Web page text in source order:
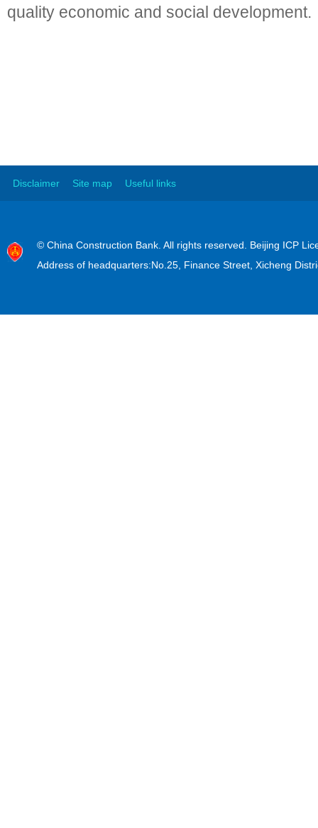
quality economic and social development.
Disclaimer Site map Useful links
© China Construction Bank. All rights reserved. Beijing ICP
Address of headquarters:No.25, Finance Street, Xicheng